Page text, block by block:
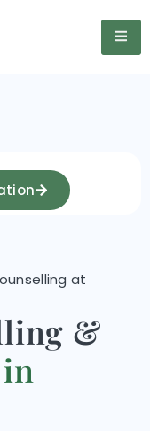
at
&
in